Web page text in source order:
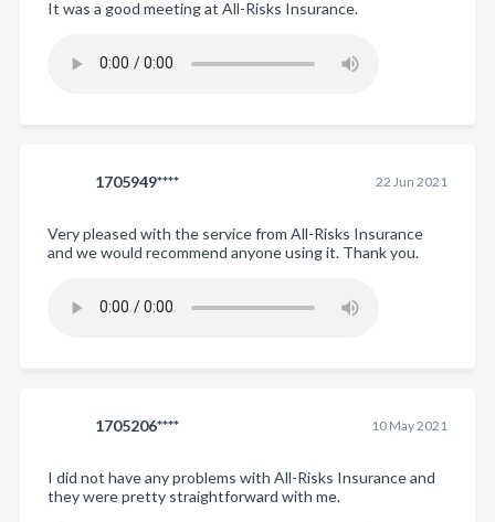
It was a good meeting at All-Risks Insurance.
1705949**** 22 Jun 2021
Very pleased with the service from All-Risks Insurance
and we would recommend anyone using it. Thank you.
1705206**** 10 May 2021
I did not have any problems with All-Risks Insurance and
they were pretty straightforward with me.